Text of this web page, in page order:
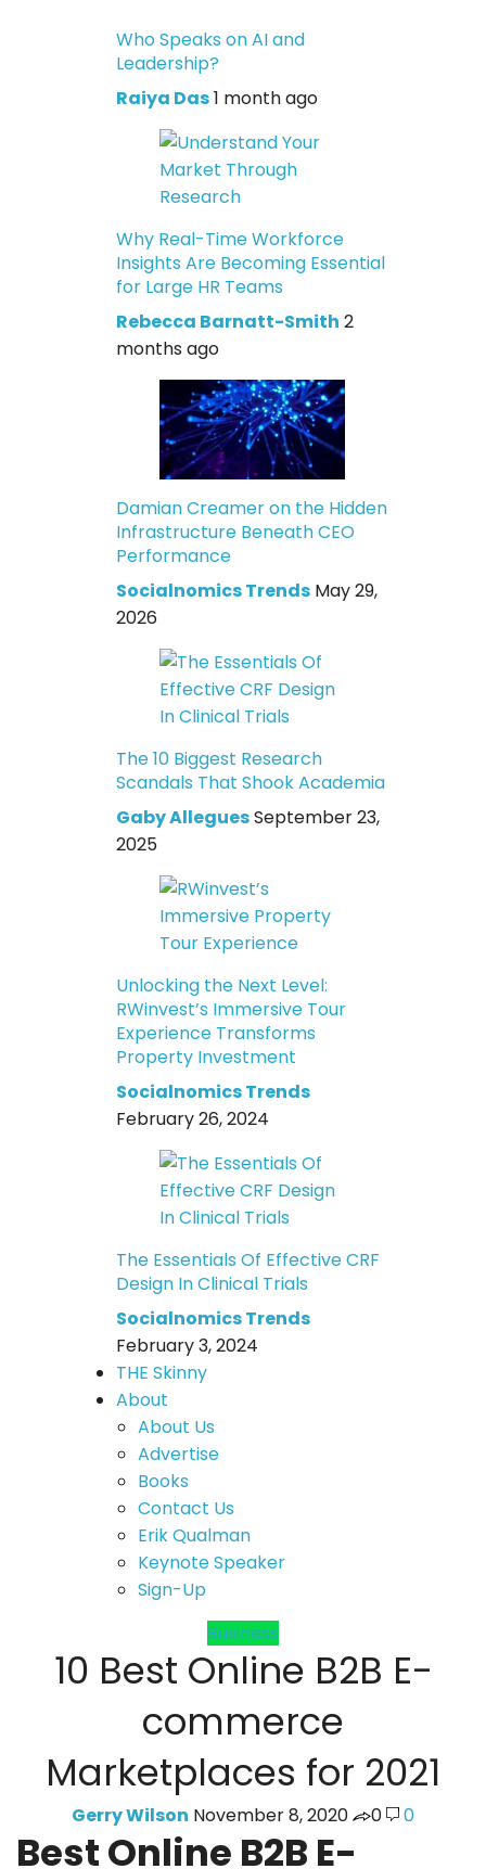
Who Speaks on AI and
Leadership?
Raiya Das1 month ago
Why Real-Time Workforce
Insights Are Becoming Essential
for Large HR Teams
Rebecca Barnatt-Smith 2
months ago
Damian Creamer on the Hidden
Infrastructure Beneath CEO
Performance
Socialnomics Trends May 29,
2026
The 10 Biggest Research
Scandals That Shook Academia
Gaby AlleguesSeptember 23,
2025
Unlocking the Next Level:
RWinvest’s Immersive Tour
Experience Transforms
Property Investment
Socialnomics Trends
February 26, 2024
The Essentials Of Effective CRF
Design In Clinical Trials
Socialnomics Trends
February 3, 2024
THE Skinny
About
About Us
Advertise
Books
Contact Us
Erik Qualman
Keynote Speaker
Sign-Up
Business
10 Best Online B2B E-
commerce
Marketplaces for 2021
Gerry Wilson November 8, 2020 0 0
Best Online B2B E-